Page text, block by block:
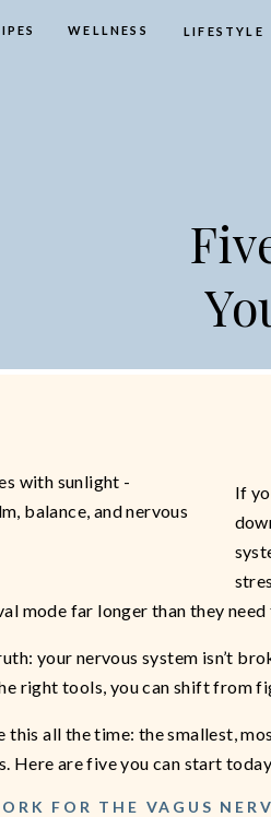
WELLNESS LIFESTYLE
If
mode far longer than they need
your nervous system isn’t
right tools, you can shift from
this all the time: the smallest,
Here are five you can start
FOR THE VAGUS